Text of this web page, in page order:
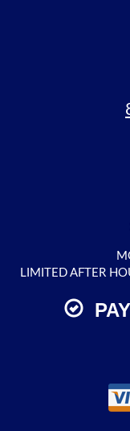
LIMITED AFTER